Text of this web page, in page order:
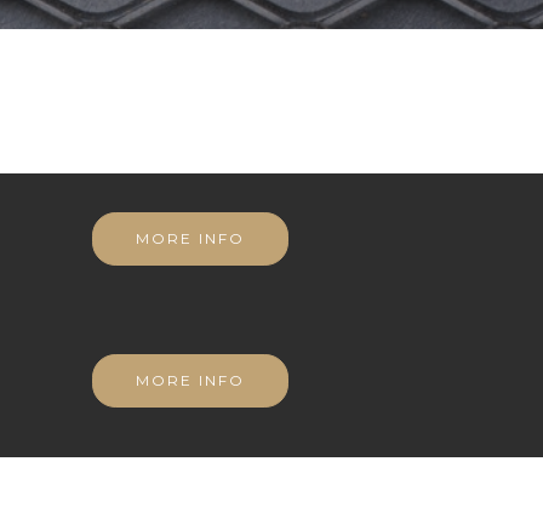
MORE INFO
MORE INFO